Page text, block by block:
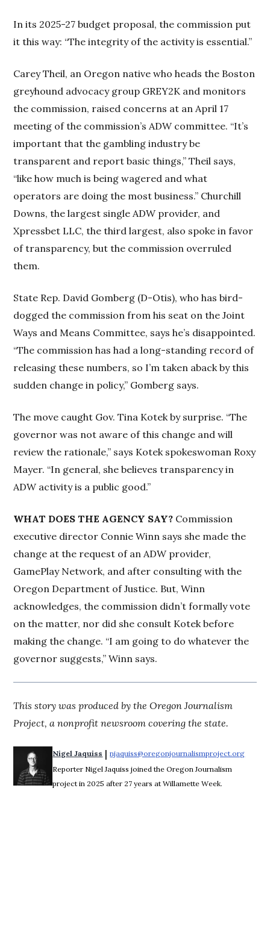
In its 2025-27 budget proposal, the commission put
it this way: “The integrity of the activity is essential.”
Carey Theil, an Oregon native who heads the Boston
greyhound advocacy group GREY2K and monitors
the commission, raised concerns at an April 17
meeting of the commission’s ADW committee. “It’s
important that the gambling industry be
transparent and report basic things,” Theil says,
“like how much is being wagered and what
operators are doing the most business.” Churchill
Downs, the largest single ADW provider, and
Xpressbet LLC, the third largest, also spoke in favor
of transparency, but the commission overruled
them.
State Rep. David Gomberg (D-Otis), who has bird-
dogged the commission from his seat on the Joint
Ways and Means Committee, says he’s disappointed.
“The commission has had a long-standing record of
releasing these numbers, so I’m taken aback by this
sudden change in policy,” Gomberg says.
The move caught Gov. Tina Kotek by surprise. “The
governor was not aware of this change and will
review the rationale,” says Kotek spokeswoman Roxy
Mayer. “In general, she believes transparency in
ADW activity is a public good.”
WHAT DOES THE AGENCY SAY? Commission
executive director Connie Winn says she made the
change at the request of an ADW provider,
GamePlay Network, and after consulting with the
Oregon Department of Justice. But, Winn
acknowledges, the commission didn’t formally vote
on the matter, nor did she consult Kotek before
making the change. “I am going to do whatever the
governor suggests,” Winn says.
This story was produced by the Oregon Journalism
Project, a nonprofit newsroom covering the state.
Nigel Jaquiss | njaquiss@oregonjournalismproject.org
Reporter Nigel Jaquiss joined the Oregon Journalism
project in 2025 after 27 years at Willamette Week.